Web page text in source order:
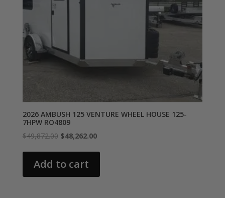
2026 AMBUSH 125 VENTURE WHEEL HOUSE 125-
7HPW RO4809
$49,872.00 Original
$49,872.00.
$48,262.00Current
Add to cart